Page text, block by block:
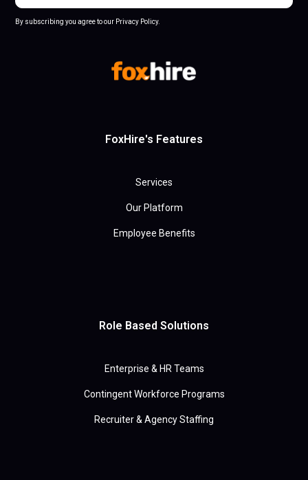
By subscribing you agree to our Privacy Policy.
FoxHire's Features
Services
Our Platform
Employee Benefits
Role Based Solutions
Enterprise & HR Teams
Contingent Workforce Programs
Recruiter & Agency Staffing